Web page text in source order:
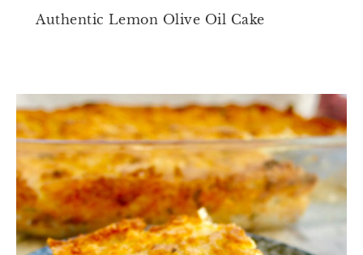
Authentic Lemon Olive Oil Cake